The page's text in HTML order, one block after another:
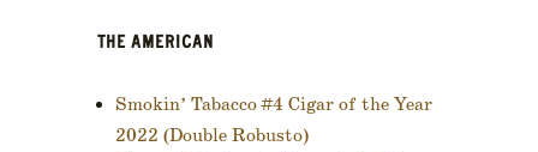
THE AMERICAN
Smokin’ Tabacco #4 Cigar of the Year
2022 (Double Robusto)